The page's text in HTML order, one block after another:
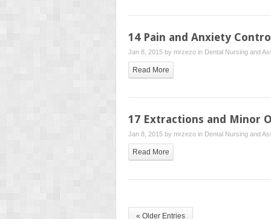
14 Pain and Anxiety
Jan 8, 2015 by mrzezo in Dental Nursing and
Read More
17 Extractions and Minor
Jan 8, 2015 by mrzezo in Dental Nursing and
Read More
« Older Entries